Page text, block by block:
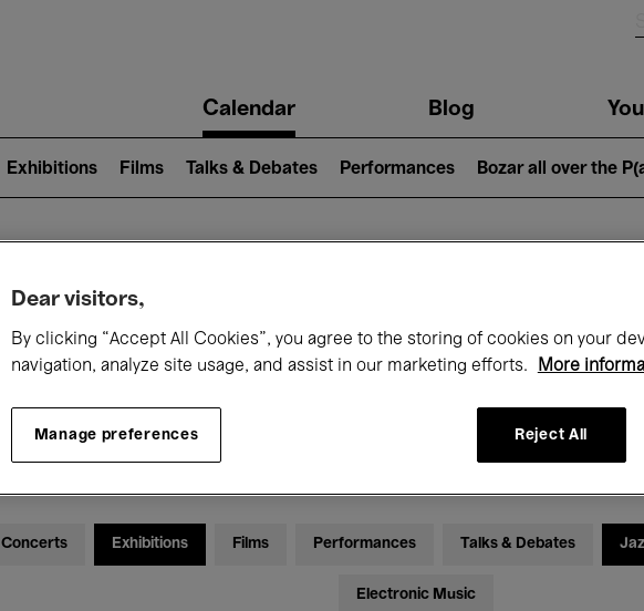
navigationCalendar Blog
Exhibitions Films Talks & Debates Performances Bozar all over the
What's on at
Today Month
Concerts Exhibitions Films Performances Talks & Debates
Electronic Music
Dear visitors,
By clicking “Accept All Cookies”, you agree to the storing of cookies on your
navigation, analyze site usage, and assist in our marketing efforts.
More
Manage preferences Reject All